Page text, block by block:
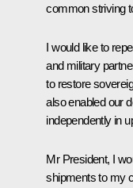
common striving
I would like to
and military
to restore
also enabled our
independently in
Mr President, I
shipments to my